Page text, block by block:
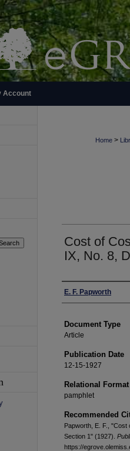
Account
Home >
Cost of
IX, No. 8,
Authors
E. F. Papworth
Document Type
Article
Publication Date
12-15-1927
Relational Format
pamphlet
Recommended
Papworth, E. F., "Cost
Section 1" (1927).
https://